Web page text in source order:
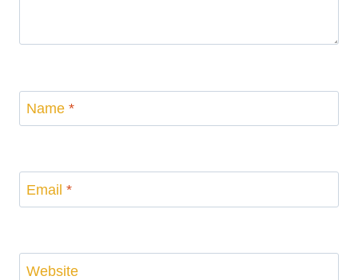
Name *
Email *
Website